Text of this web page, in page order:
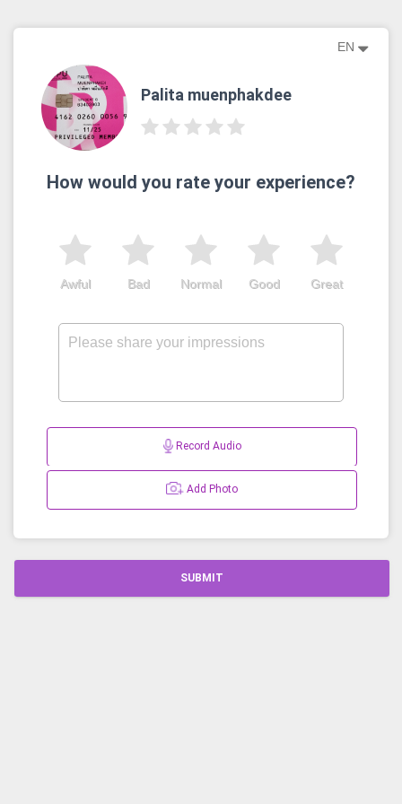
EN
Palita muenphakdee
How would you rate your experience?
Great
Good
Normal
Bad
Awful
Record Audio
Add Photo
SUBMIT